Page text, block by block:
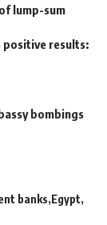
lump-sum
positive results:
bombings
banks Egypt